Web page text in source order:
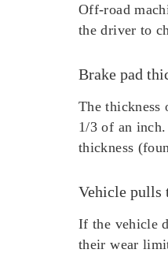
Off-road
the driver to
Brake pad
The thickness
1/3 of an
thickness
Vehicle pulls
If the vehicle
their wear